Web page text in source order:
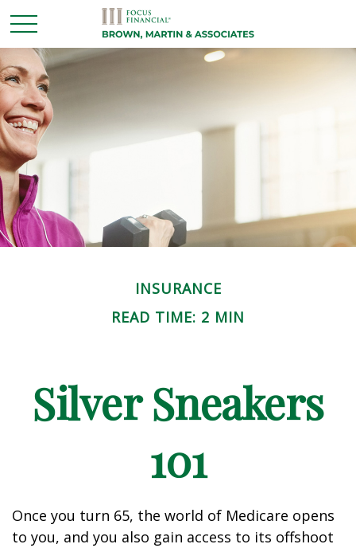
INSURANCE
READ TIME: 2 MIN
Silver Sneakers
101
Once you turn 65, the world of Medicare opens
to you, and you also gain access to its offshoot